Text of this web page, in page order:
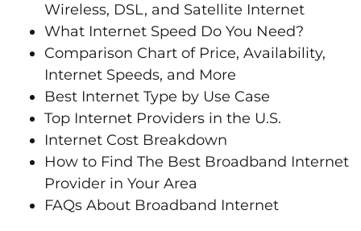
Wireless, DSL, and Satellite Internet
What Internet Speed Do You Need?
Comparison Chart of Price, Availability,
Internet Speeds, and More
Best Internet Type by Use Case
Top Internet Providers in the U.S.
Internet Cost Breakdown
How to Find The Best Broadband Internet
Provider in Your Area
FAQs About Broadband Internet